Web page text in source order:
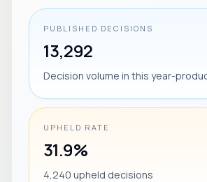
PUBLISHED DECISIONS
13,292
Decision volume in this year-
UPHELD RATE
31.9%
4,240 upheld decisions